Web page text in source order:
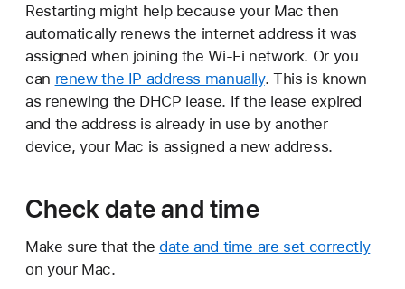
Restarting might help because your Mac then
automatically renews the internet address it was
assigned when joining the Wi-Fi network. Or you
can renew the IP address manually. This is known
as renewing the DHCP lease. If the lease expired
and the address is already in use by another
device, your Mac is assigned a new address.
Check date and time
Make sure that the date and time are set correctly
on your Mac.